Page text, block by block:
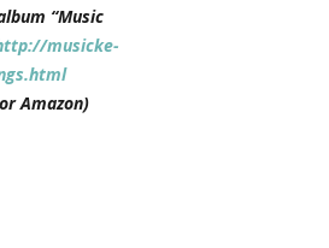
“Music
musicke-
Amazon)